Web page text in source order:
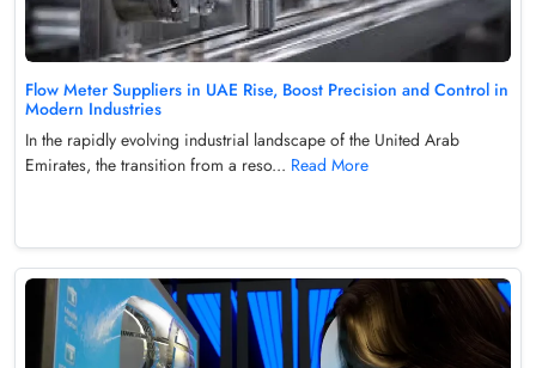
Flow Meter Suppliers in UAE Rise, Boost Precision and Control in
Modern Industries
In the rapidly evolving industrial landscape of the United Arab
Emirates, the transition from a reso... Read More